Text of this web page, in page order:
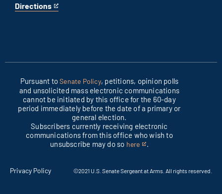
Directions
for
This
Pursuant toSenate Policy, petitions, opinion polls
and unsolicited mass electronic communications
cannot be initiated by this office for the 60-day
period immediately before the date of a primary or
general election.
Subscribers currently receiving electronic
communications from this office who wish to
unsubscribe may do so here
This
external
.
Privacy Policy ©2021 U.S. Senate Sergeant at Arms. All rights reserved.